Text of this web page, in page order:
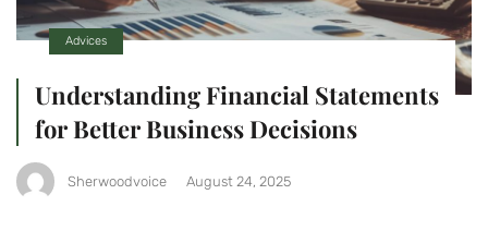
Advices
Understanding Financial Statements
for Better Business Decisions
Sherwoodvoice August 24, 2025